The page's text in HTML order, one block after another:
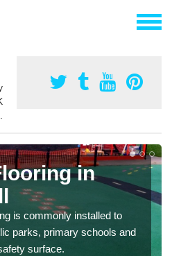
in
is commonly installed to
parks, primary schools and
surface.